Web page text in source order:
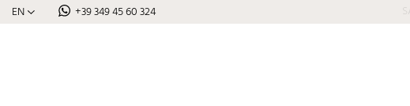
EN +39 349 45 60 324